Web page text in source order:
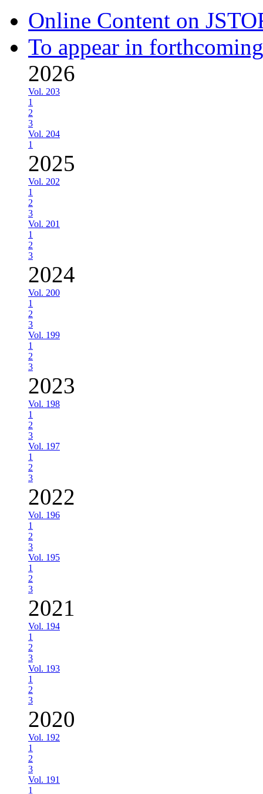
Online Content on
To appear in
2026
Vol. 203
1
2
3
Vol. 204
1
2025
Vol. 202
1
2
3
Vol. 201
1
2
3
2024
Vol. 200
1
2
3
Vol. 199
1
2
3
2023
Vol. 198
1
2
3
Vol. 197
1
2
3
2022
Vol. 196
1
2
3
Vol. 195
1
2
3
2021
Vol. 194
1
2
3
Vol. 193
1
2
3
2020
Vol. 192
1
2
3
Vol. 191
1